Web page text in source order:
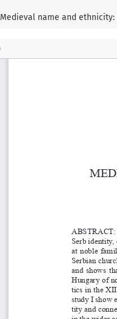
Return to Article Details
Medieval name and ethnicity: